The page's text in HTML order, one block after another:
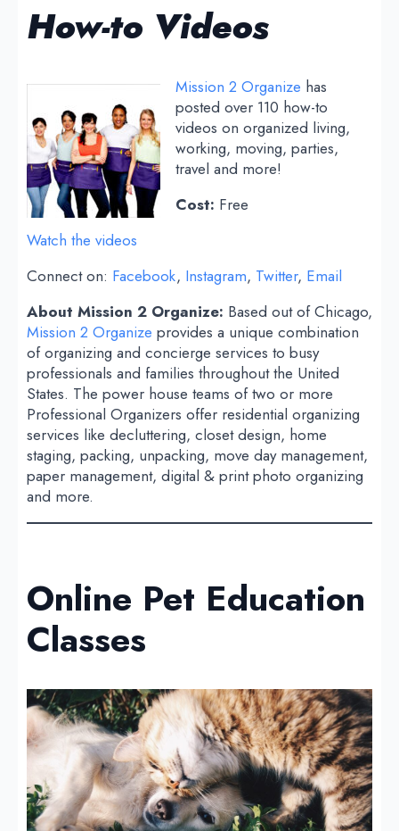
How-to Videos
Mission 2 Organize has
posted over 110 how-to
videos on organized living,
working, moving, parties,
travel and more!
Cost: Free
Watch the videos
Connect on: Facebook, Instagram, Twitter, Email
About Mission 2 Organize: Based out of Chicago,
Mission 2 Organize provides a unique combination
of organizing and concierge services to busy
professionals and families throughout the United
States. The power house teams of two or more
Professional Organizers offer residential organizing
services like decluttering, closet design, home
staging, packing, unpacking, move day management,
paper management, digital & print photo organizing
and more.
Online Pet Education
Classes